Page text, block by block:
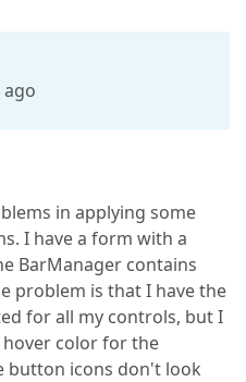
ago
in applying some
I have a form with a
BarManager contains
problem is that I have the
for all my controls, but I
color for the
button icons don't look